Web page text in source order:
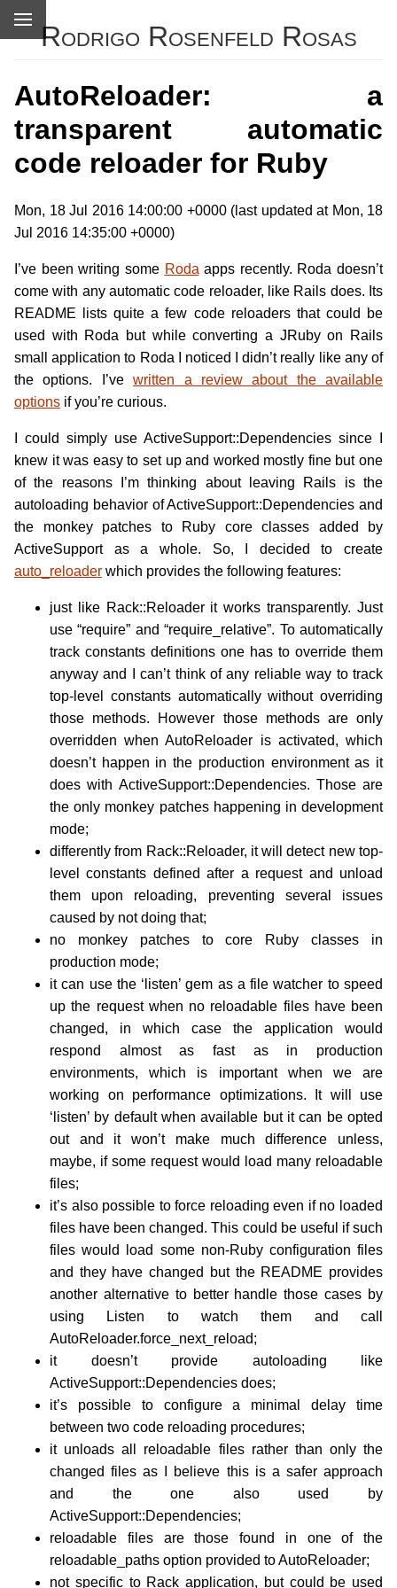
Rodrigo Rosenfeld Rosas
AutoReloader: a
transparent automatic
code reloader for Ruby
Mon, 18 Jul 2016 14:00:00 +0000 (last updated at Mon, 18
Jul 2016 14:35:00 +0000)
I’ve been writing some Roda apps recently. Roda doesn’t
come with any automatic code reloader, like Rails does. Its
README lists quite a few code reloaders that could be
used with Roda but while converting a JRuby on Rails
small application to Roda I noticed I didn’t really like any of
the options. I’vewritten a review about the available
options if you’re curious.
I could simply use ActiveSupport::Dependencies since I
knew it was easy to set up and worked mostly fine but one
of the reasons I’m thinking about leaving Rails is the
autoloading behavior of ActiveSupport::Dependencies and
the monkey patches to Ruby core classes added by
ActiveSupport as a whole. So, I decided to create
auto_reloader which provides the following features:
just like Rack::Reloader it works transparently. Just
use “require” and “require_relative”. To automatically
track constants definitions one has to override them
anyway and I can’t think of any reliable way to track
top-level constants automatically without overriding
those methods. However those methods are only
overridden when AutoReloader is activated, which
doesn’t happen in the production environment as it
does with ActiveSupport::Dependencies. Those are
the only monkey patches happening in development
mode;
differently from Rack::Reloader, it will detect new top-
level constants defined after a request and unload
them upon reloading, preventing several issues
caused by not doing that;
no monkey patches to core Ruby classes in
production mode;
it can use the ‘listen’ gem as a file watcher to speed
up the request when no reloadable files have been
changed, in which case the application would
respond almost as fast as in production
environments, which is important when we are
working on performance optimizations. It will use
‘listen’ by default when available but it can be opted
out and it won’t make much difference unless,
maybe, if some request would load many reloadable
files;
it’s also possible to force reloading even if no loaded
files have been changed. This could be useful if such
files would load some non-Ruby configuration files
and they have changed but the README provides
another alternative to better handle those cases by
using Listen to watch them and call
AutoReloader.force_next_reload;
it doesn’t provide autoloading like
ActiveSupport::Dependencies does;
it’s possible to configure a minimal delay time
between two code reloading procedures;
it unloads all reloadable files rather than only the
changed files as I believe this is a safer approach
and the one also used by
ActiveSupport::Dependencies;
reloadable files are those found in one of the
reloadable_paths option provided to AutoReloader;
not specific to Rack application, but could be used